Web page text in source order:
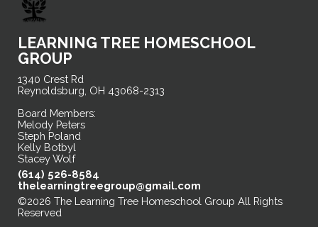
LEARNING TREE HOMESCHOOL
GROUP
1340 Crest Rd
Reynoldsburg, OH 43068-2313
Board Members:
Melody Peters
Steph Poland
Kelly Botbyl
Stacey Wolf
(614) 526-8584
thelearningtreegroup@gmail.com
©2026 The Learning Tree Homeschool Group All Rights
Reserved